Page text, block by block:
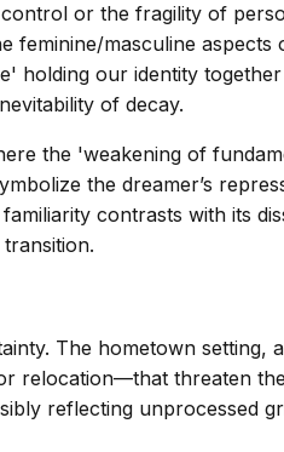
or the fragility of
feminine/masculine aspects
our identity
of decay.
the 'weakening of
the dreamer’s
contrasts with its
The hometown setting,
relocation—that threaten
reflecting unprocessed